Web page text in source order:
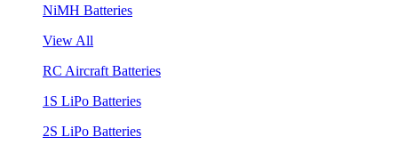
NiMH Batteries
View All
RC Aircraft Batteries
1S LiPo Batteries
2S LiPo Batteries